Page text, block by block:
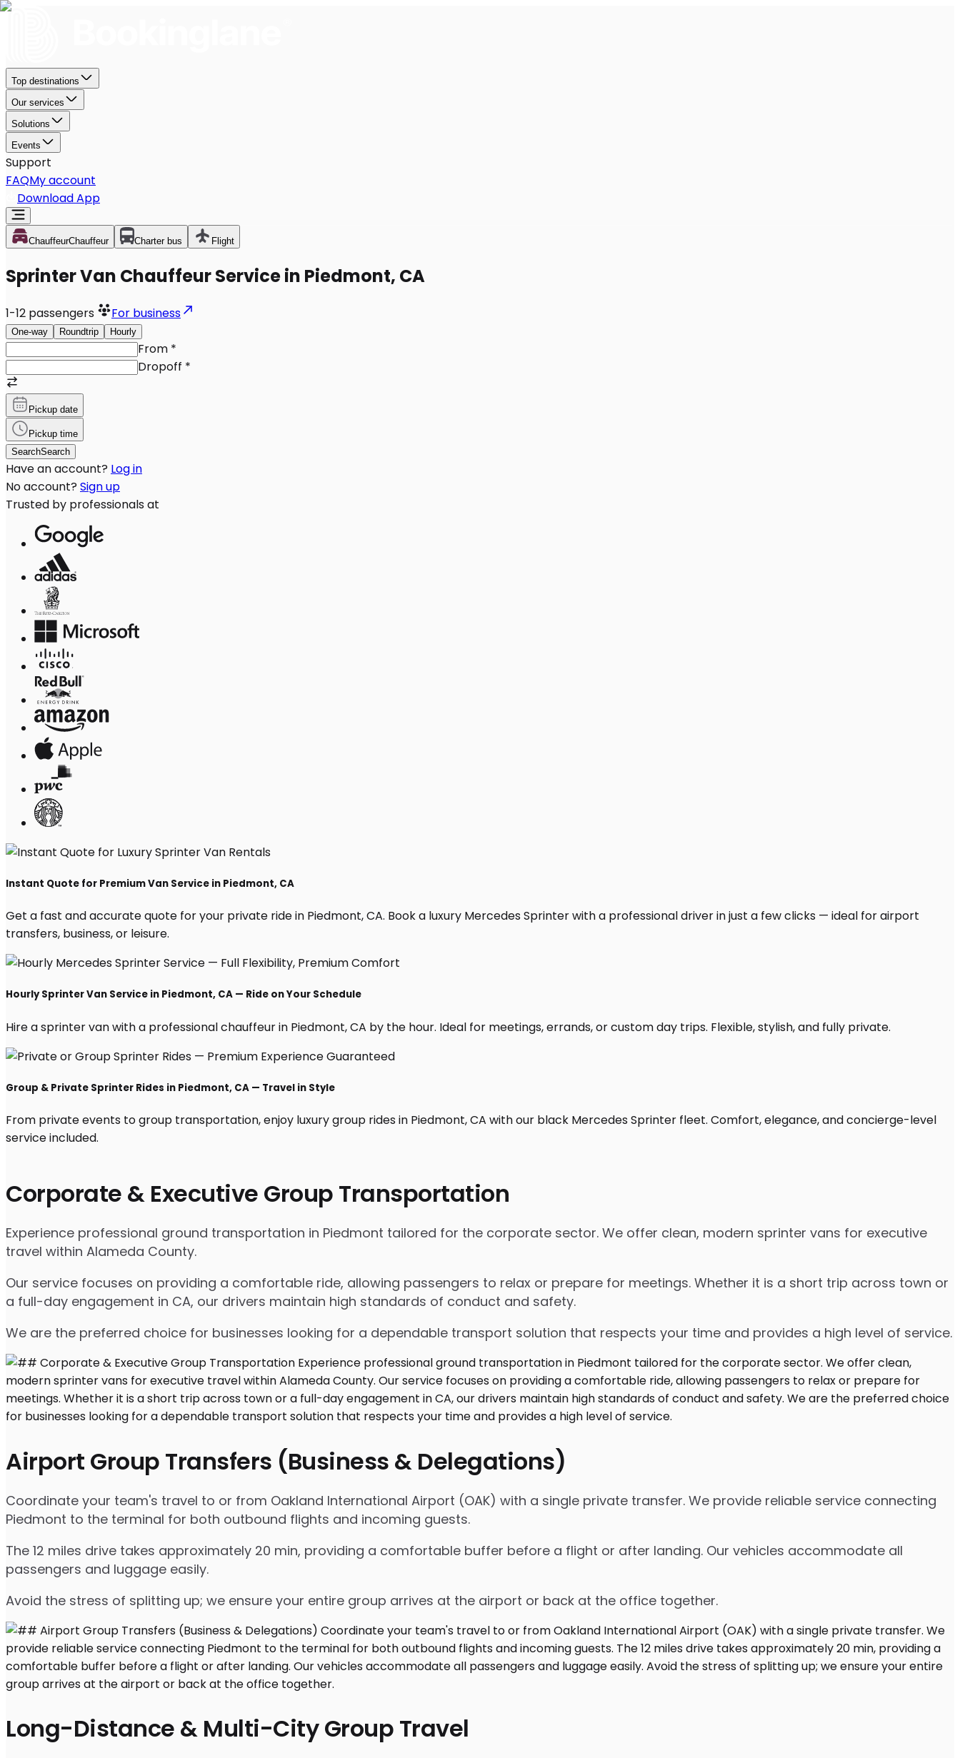
Corporate & Executive Group Transportation
Experience professional ground transportation in Piedmont tailored for the corporate sector. We offer clean, modern sprinter vans for executive
travel within Alameda County.
Our service focuses on providing a comfortable ride, allowing passengers to relax or prepare for meetings. Whether it is a short trip across town or
a full-day engagement in CA, our drivers maintain high standards of conduct and safety.
We are the preferred choice for businesses looking for a dependable transport solution that respects your time and provides a high level of service.
Airport Group Transfers (Business & Delegations)
Coordinate your team's travel to or from Oakland International Airport (OAK) with a single private transfer. We provide reliable service connecting
Piedmont to the terminal for both outbound flights and incoming guests.
The 12 miles drive takes approximately 20 min, providing a comfortable buffer before a flight or after landing. Our vehicles accommodate all
passengers and luggage easily.
Avoid the stress of splitting up; we ensure your entire group arrives at the airport or back at the office together.
Long-Distance & Multi-City Group Travel
Top destinations
Our services
Solutions
Events
Support
FAQMy account
Download App
ChauffeurChauffeur Charter bus Flight
Sprinter Van Chauffeur Service in Piedmont, CA
1-12 passengers For business
One-way Roundtrip Hourly
From *
Dropoff *
Pickup date
Pickup time
SearchSearch
Have an account? Log in
No account? Sign up
Trusted by professionals at
Instant Quote for Premium Van Service in Piedmont, CA
Get a fast and accurate quote for your private ride in Piedmont, CA. Book a luxury Mercedes Sprinter with a professional driver in just a few clicks — ideal for airport
transfers, business, or leisure.
Hourly Sprinter Van Service in Piedmont, CA — Ride on Your Schedule
Hire a sprinter van with a professional chauffeur in Piedmont, CA by the hour. Ideal for meetings, errands, or custom day trips. Flexible, stylish, and fully private.
Group & Private Sprinter Rides in Piedmont, CA — Travel in Style
From private events to group transportation, enjoy luxury group rides in Piedmont, CA with our black Mercedes Sprinter fleet. Comfort, elegance, and concierge-level
service included.